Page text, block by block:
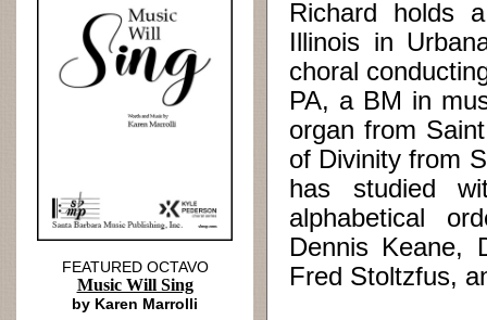
Richard holds
Illinois in
choral
PA, a BM in
organ from
of Divinity from
has studied
alphabetical
Dennis Keane,
Fred Stoltzfus,
FEATURED OCTAVO
Music Will Sing
by Karen Marrolli